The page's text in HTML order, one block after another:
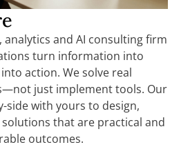
analytics and AI consulting firm
turn information into
action. We solve real
just implement tools. Our
side with yours to design,
that are practical and
outcomes.